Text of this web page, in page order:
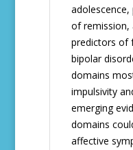
of remission,
predictors of
bipolar
domains
impulsivity
emerging
domains
affective